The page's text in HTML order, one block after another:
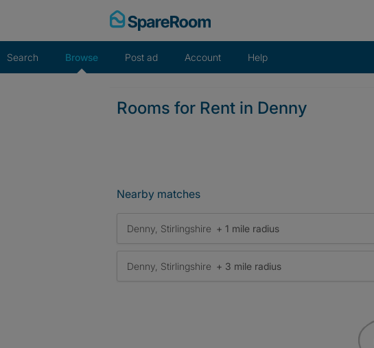
Search Browse Post ad Account Help
Rooms for Rent in Denny
Nearby matches
Denny, Stirlingshire + 1 mile radius
Denny, Stirlingshire + 3 mile radius